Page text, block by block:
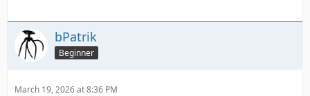
bPatrik
Beginner
March 19, 2026 at 8:36 PM